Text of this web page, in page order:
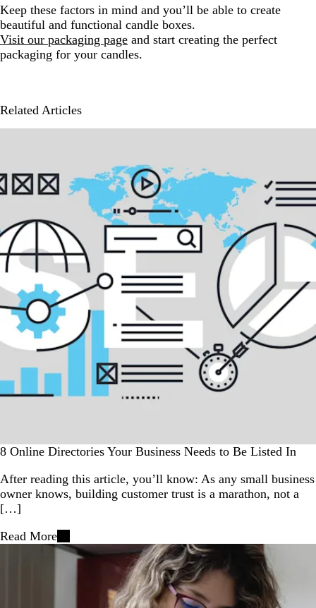
Keep these factors in mind and you’ll be able to create
beautiful and functional candle boxes.
Visit our packaging page and start creating the perfect
packaging for your candles.
Related Articles
8 Online Directories Your Business Needs to Be Listed In
After reading this article, you’ll know: As any small business
owner knows, building customer trust is a marathon, not a
[…]
Read More